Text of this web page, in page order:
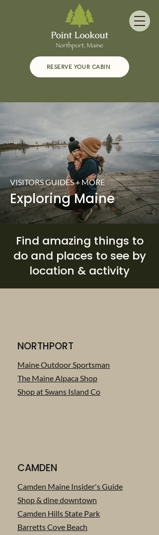
RESERVE YOUR CABIN
VISITORS GUIDES + MORE
Exploring Maine
Find amazing things to
do and places to see by
location & activity
NORTHPORT
Maine Outdoor Sportsman
The Maine Alpaca Shop
Shop at Swans Island Co
CAMDEN
Camden Maine Insider's Guide
Shop & dine downtown
Camden Hills State Park
Barretts Cove Beach